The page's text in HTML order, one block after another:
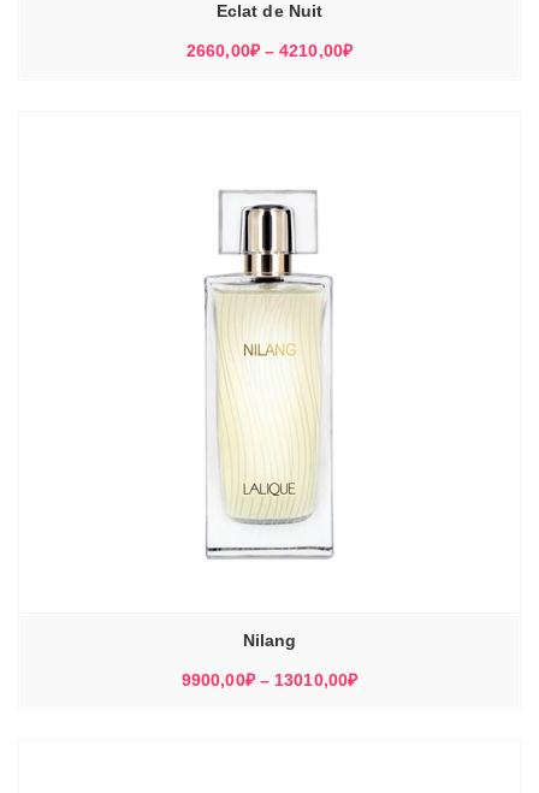
Eclat de Nuit
2660,00₽ – 4210,00₽Диапазон
Nilang
9900,00₽ – 13010,00₽Диапазон